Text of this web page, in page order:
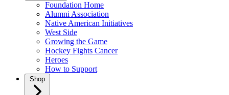
Foundation Home
Alumni Association
Native American Initiatives
West Side
Growing the Game
Hockey Fights Cancer
Heroes
How to Support
Shop